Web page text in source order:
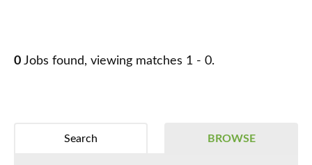
0 Jobs found, viewing matches 1 - 0.
BROWSE
Search